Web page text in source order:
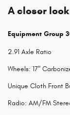
A closer
Equipment Group
2.91 Axle Ratio
Wheels: 17"
Unique Cloth Front
Radio: AM/FM